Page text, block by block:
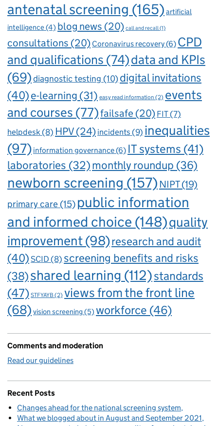
antenatal screening (165) artificial
intelligence(4) blog news (20) call and recall(1)
consultations (20) Coronavirus recovery(6) CPD
and qualifications (74)data and KPIs
(69)diagnostic testing (10)digital invitations
(40)e-learning (31) easy read information (2) events
and courses (77)failsafe (20) FIT(7)
helpdesk(8) HPV(24)incidents(9) inequalities
(97) information governance(6) IT systems (41)
laboratories (32)monthly roundup (36)
newborn screening (157) NIPT(19)
primary care (15) public information
and informed choice (148)quality
improvement(98)research and audit
(40)SCID(8) screening benefits and risks
(38)shared learning (112)standards
(47) STFYAYB(2) views from the front line
(68) vision screening (5) workforce (46)
Comments and moderation
Read our guidelines
Recent Posts
Changes ahead for the national screening system
What we blogged about in August and September 2021